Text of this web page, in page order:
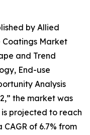
by Allied
Coatings Market
and Trend
End-use
Analysis
the market was
projected to reach
of 6.7% from